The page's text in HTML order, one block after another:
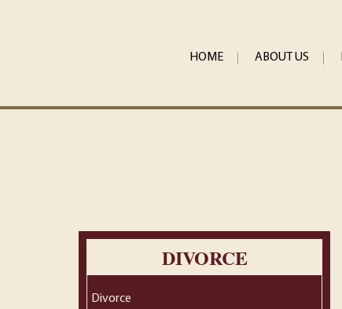
HOME ABOUT US
DIVORCE
Divorce